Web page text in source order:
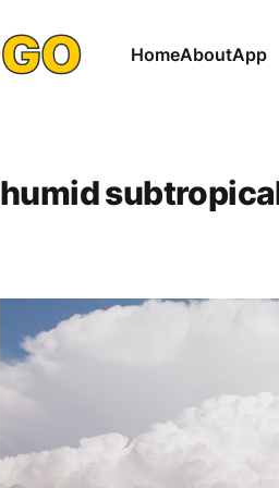
HomeAboutApp
humid